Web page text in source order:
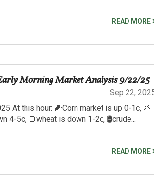
READ MORE
Morning Market Analysis 9/22/25
Sep 22,
At this hour: 🌽Corn market is up 0-1c, 🌱
4-5c, 🍞wheat is down 1-2c, 🛢️crude...
READ MORE